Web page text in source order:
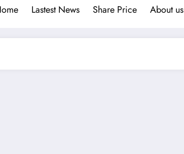
Lastest News Share Price About us